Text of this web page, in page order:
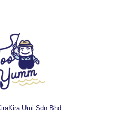
Umi Sdn Bhd.